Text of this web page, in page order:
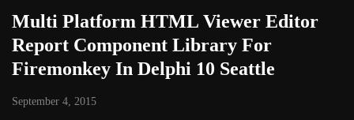
Multi Platform HTML Viewer Editor
Report Component Library For
Firemonkey In Delphi 10 Seattle
September 4, 2015